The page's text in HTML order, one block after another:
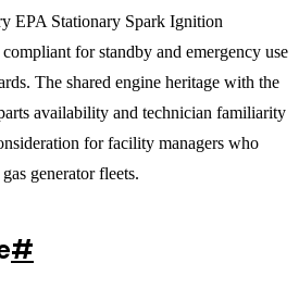
EPA Stationary Spark Ignition
for standby and emergency use
The shared engine heritage with the
availability and technician familiarity
for facility managers who
generator fleets.
#